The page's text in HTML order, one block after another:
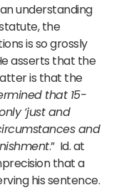
understanding
the
is so grossly
asserts that the
is that the
that 15-
‘just and
and
.” Id. at
that a
his sentence.